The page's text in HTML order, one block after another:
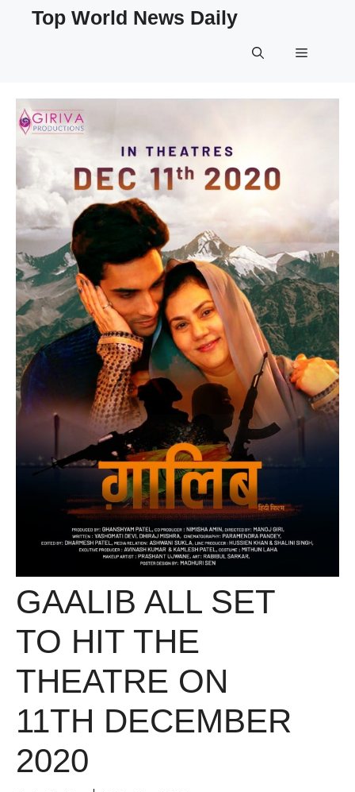
Top World News Daily
Menu
GAALIB ALL SET
TO HIT THE
THEATRE ON
11TH DECEMBER
2020